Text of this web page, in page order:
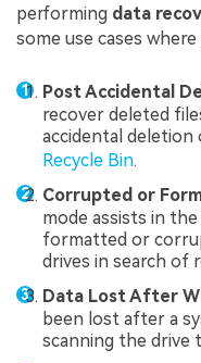
performing data
some use cases
Post Accidental
recover deleted
accidental
Recycle Bin.
Corrupted or
mode assists in
formatted or
drives in search of
Data Lost After
been lost after a
scanning the drive